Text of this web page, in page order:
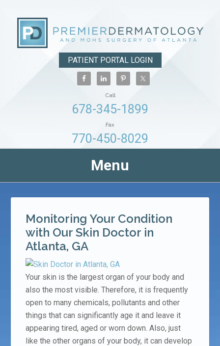
PATIENT PORTAL LOGIN
Call
678-345-1899
Fax
770-450-8029
Menu
Monitoring Your Condition
with Our Skin Doctor in
Atlanta, GA
Your skin is the largest organ of your body and
also the most visible. Therefore, it is frequently
open to many chemicals, pollutants and other
things that can significantly age it and leave it
appearing tired, aged or worn down. Also, just
like the other organs of your body, it can develop